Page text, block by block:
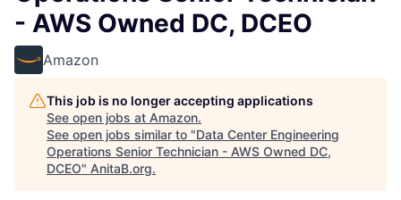
- AWS Owned DC, DCEO
Amazon
This job is no longer accepting applications
See open jobs at Amazon.
See open jobs similar to "Data Center Engineering
Operations Senior Technician - AWS Owned DC,
DCEO" AnitaB.org.